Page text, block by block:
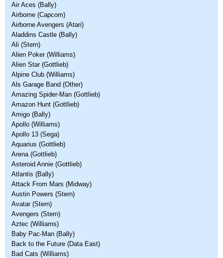
Air Aces (Bally)
Airborne (Capcom)
Airborne Avengers (Atari)
Aladdins Castle (Bally)
Ali (Stern)
Alien Poker (Williams)
Alien Star (Gottlieb)
Alpine Club (Williams)
Als Garage Band (Other)
Amazing Spider-Man (Gottlieb)
Amazon Hunt (Gottlieb)
Amigo (Bally)
Apollo (Williams)
Apollo 13 (Sega)
Aquarius (Gottlieb)
Arena (Gottlieb)
Asteroid Annie (Gottlieb)
Atlantis (Bally)
Attack From Mars (Midway)
Austin Powers (Stern)
Avatar (Stern)
Avengers (Stern)
Aztec (Williams)
Baby Pac-Man (Bally)
Back to the Future (Data East)
Bad Cats (Williams)